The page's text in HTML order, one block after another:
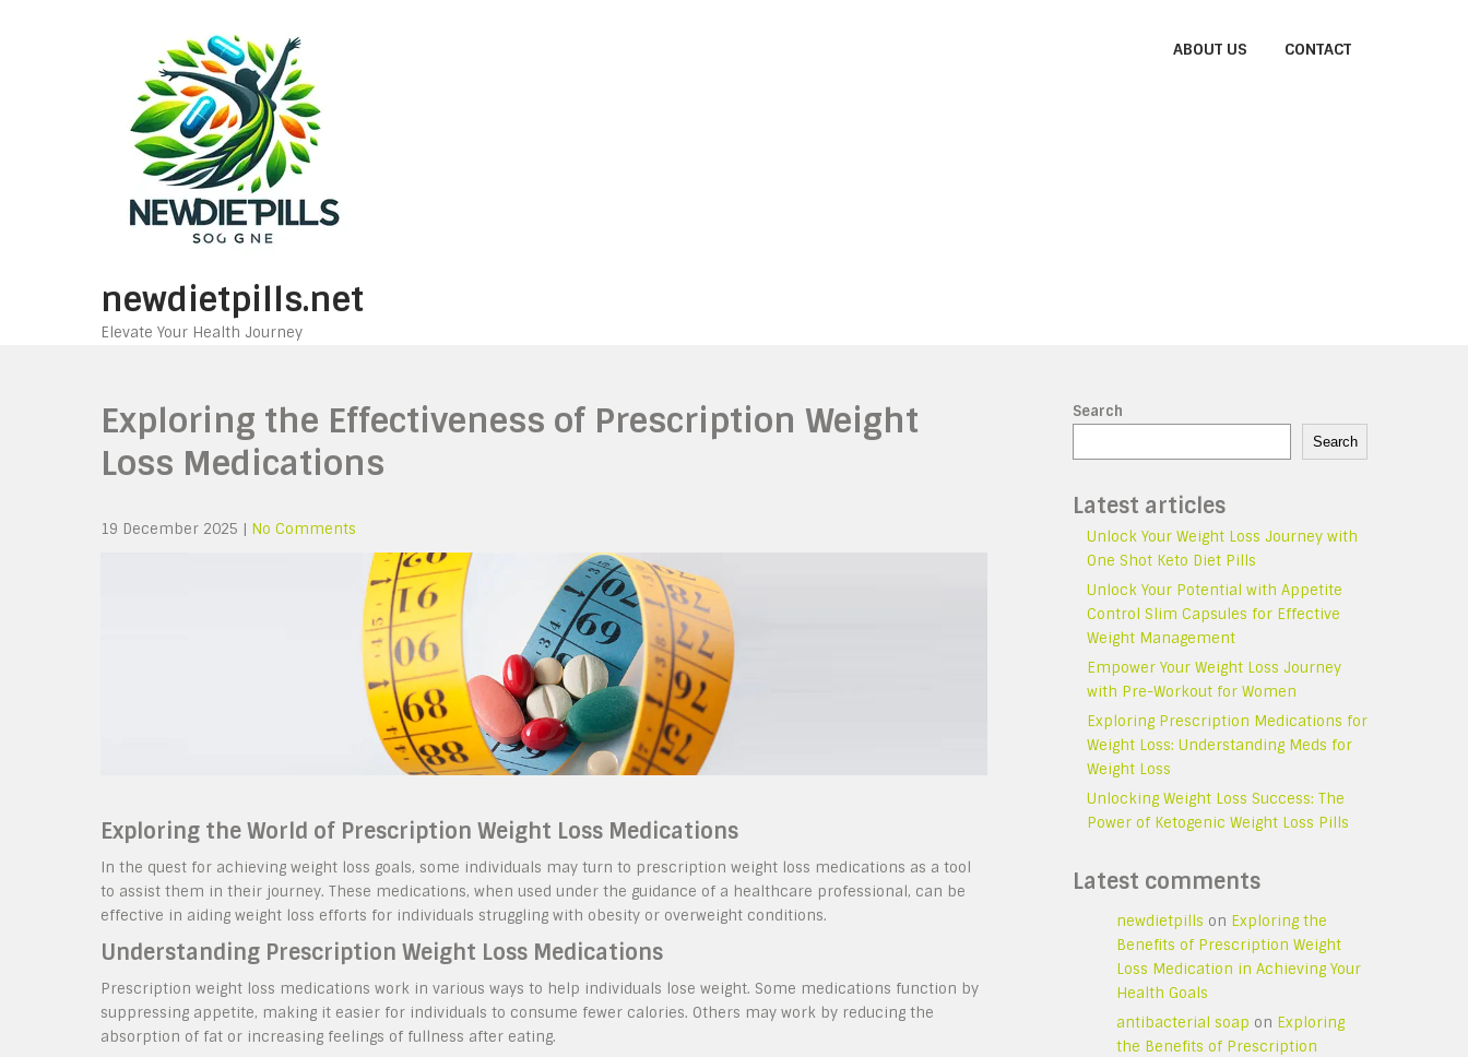
newdietpills.net
Elevate Your Health Journey
ABOUT US CONTACT
Exploring the Effectiveness of Prescription Weight
Loss Medications
19 December 2025 | No Comments
Exploring the World of Prescription Weight Loss Medications
In the quest for achieving weight loss goals, some individuals may turn to prescription weight loss medications as a tool
to assist them in their journey. These medications, when used under the guidance of a healthcare professional, can be
effective in aiding weight loss efforts for individuals struggling with obesity or overweight conditions.
Understanding Prescription Weight Loss Medications
Prescription weight loss medications work in various ways to help individuals lose weight. Some medications function by
suppressing appetite, making it easier for individuals to consume fewer calories. Others may work by reducing the
absorption of fat or increasing feelings of fullness after eating.
Search
Search
Latest articles
Unlock Your Weight Loss Journey with
One Shot Keto Diet Pills
Unlock Your Potential with Appetite
Control Slim Capsules for Effective
Weight Management
Empower Your Weight Loss Journey
with Pre-Workout for Women
Exploring Prescription Medications for
Weight Loss: Understanding Meds for
Weight Loss
Unlocking Weight Loss Success: The
Power of Ketogenic Weight Loss Pills
Latest comments
newdietpills on Exploring the
Benefits of Prescription Weight
Loss Medication in Achieving Your
Health Goals
antibacterial soap on Exploring
the Benefits of Prescription